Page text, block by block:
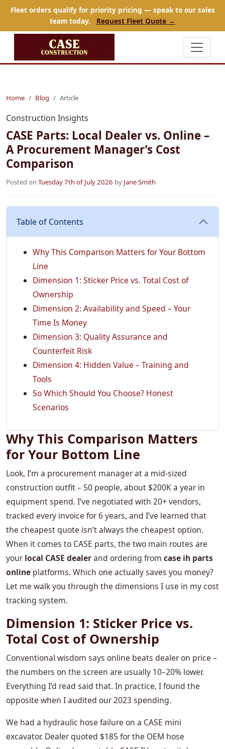
Fleet orders qualify for priority pricing — speak to our sales
team today.
Request Fleet Quote →
Home Blog Article
Construction Insights
CASE Parts: Local Dealer vs. Online –
A Procurement Manager’s Cost
Comparison
Posted on Tuesday 7th of July 2026 by Jane Smith
Table of Contents
Why This Comparison Matters for Your Bottom
Line
Dimension 1: Sticker Price vs. Total Cost of
Ownership
Dimension 2: Availability and Speed – Your
Time Is Money
Dimension 3: Quality Assurance and
Counterfeit Risk
Dimension 4: Hidden Value – Training and
Tools
So Which Should You Choose? Honest
Scenarios
Why This Comparison Matters
for Your Bottom Line
Look, I’m a procurement manager at a mid‑sized
construction outfit – 50 people, about $200K a year in
equipment spend. I’ve negotiated with 20+ vendors,
tracked every invoice for 6 years, and I’ve learned that
the cheapest quote isn’t always the cheapest option.
When it comes to CASE parts, the two main routes are
yourlocal CASE dealerand ordering from case ih parts
online platforms. Which one actually saves you money?
Let me walk you through the dimensions I use in my cost
tracking system.
Dimension 1: Sticker Price vs.
Total Cost of Ownership
Conventional wisdom says online beats dealer on price –
the numbers on the screen are usually 10–20% lower.
Everything I’d read said that. In practice, I found the
opposite when I audited our 2023 spending.
We had a hydraulic hose failure on a CASE mini
excavator. Dealer quoted $185 for the OEM hose